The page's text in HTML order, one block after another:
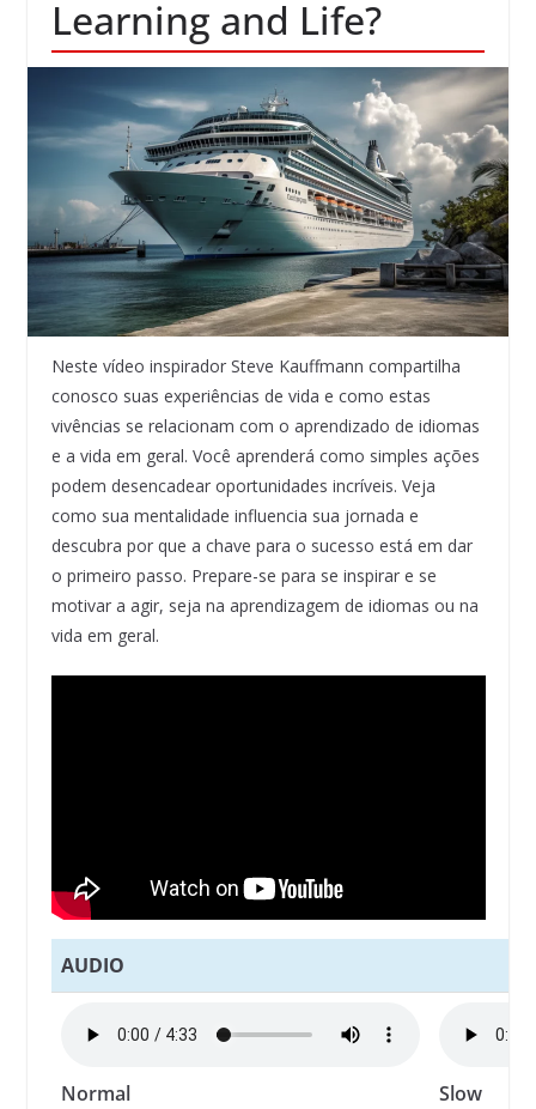
Learning and Life?
Neste vídeo inspirador Steve Kauffmann compartilha
conosco suas experiências de vida e como estas
vivências se relacionam com o aprendizado de idiomas
e a vida em geral. Você aprenderá como simples ações
podem desencadear oportunidades incríveis. Veja
como sua mentalidade influencia sua jornada e
descubra por que a chave para o sucesso está em dar
o primeiro passo. Prepare-se para se inspirar e se
motivar a agir, seja na aprendizagem de idiomas ou na
vida em geral.
AUDIO
Normal Slow